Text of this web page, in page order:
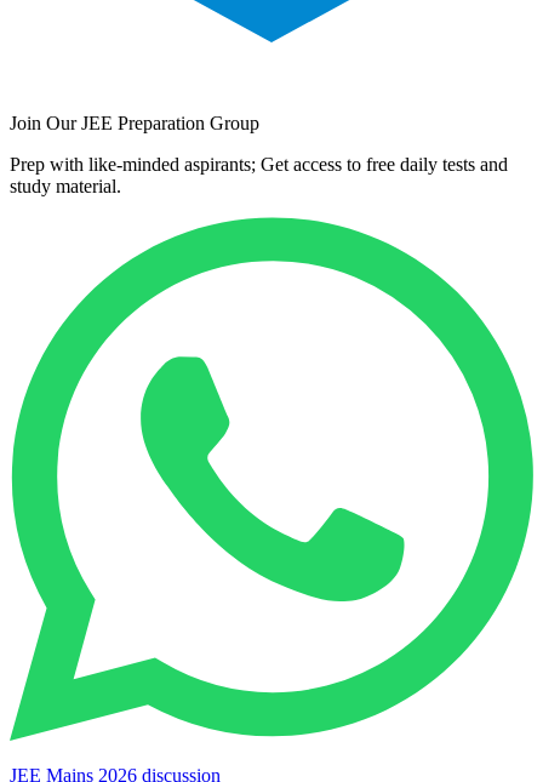
Join Our JEE Preparation Group
Prep with like-minded aspirants; Get access to free daily tests and
study material.
JEE Mains 2026 discussion